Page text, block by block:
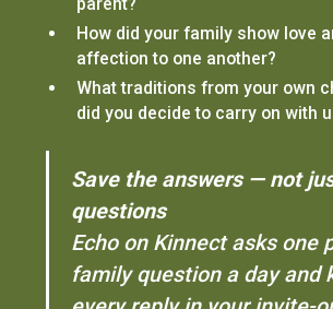
How did your family show love
affection to one another?
What traditions from your own
did you decide to carry on with
Save the answers — not
questions
Echo on Kinnect asks one
family question a day and